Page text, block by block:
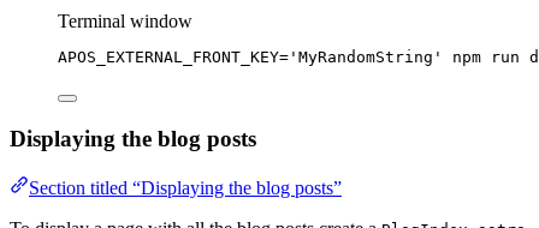
Terminal window
APOS_EXTERNAL_FRONT_KEY= ' MyRandomString ' npm run
Displaying the blog posts
Section titled “Displaying the blog posts”